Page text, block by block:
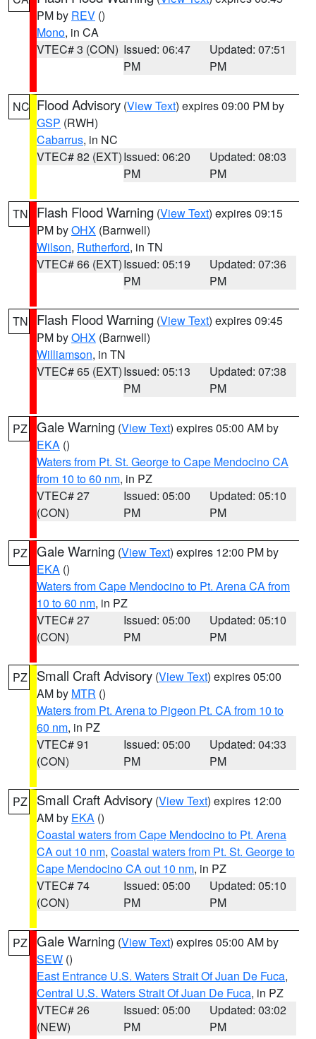
PM by REV ()
Mono, in CA
VTEC# 3 (CON) Issued: 06:47
PM
Updated: 07:51
PM
NC Flood Advisory (View Text) expires 09:00 PM by
GSP (RWH)
Cabarrus, in NC
VTEC# 82 (EXT)Issued: 06:20
PM
Updated: 08:03
PM
TN Flash Flood Warning (View Text) expires 09:15
PM byOHX (Barnwell)
Wilson, Rutherford, in TN
VTEC# 66 (EXT)Issued: 05:19
PM
Updated: 07:36
PM
TN Flash Flood Warning (View Text) expires 09:45
PM byOHX (Barnwell)
Williamson, in TN
VTEC# 65 (EXT)Issued: 05:13
PM
Updated: 07:38
PM
PZ Gale Warning (View Text) expires 05:00 AM by
EKA ()
Waters from Pt. St. George to Cape Mendocino CA
from 10 to 60 nm, in PZ
VTEC# 27
(CON)
Issued: 05:00
PM
Updated: 05:10
PM
PZ Gale Warning (View Text) expires 12:00 PM by
EKA ()
Waters from Cape Mendocino to Pt. Arena CA from
10 to 60 nm, in PZ
VTEC# 27
(CON)
Issued: 05:00
PM
Updated: 05:10
PM
PZ Small Craft Advisory (View Text) expires 05:00
AM by MTR ()
Waters from Pt. Arena to Pigeon Pt. CA from 10 to
60 nm, in PZ
VTEC# 91
(CON)
Issued: 05:00
PM
Updated: 04:33
PM
PZ Small Craft Advisory (View Text) expires 12:00
AM by EKA ()
Coastal waters from Cape Mendocino to Pt. Arena
CA out 10 nm, Coastal waters from Pt. St. George to
Cape Mendocino CA out 10 nm, in PZ
VTEC# 74
(CON)
Issued: 05:00
PM
Updated: 05:10
PM
PZ Gale Warning (View Text) expires 05:00 AM by
SEW ()
East Entrance U.S. Waters Strait Of Juan De Fuca,
Central U.S. Waters Strait Of Juan De Fuca, in PZ
VTEC# 26
(NEW)
Issued: 05:00
PM
Updated: 03:02
PM